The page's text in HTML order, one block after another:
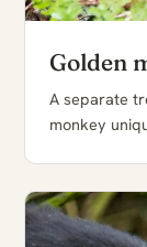
Golden
A separate
monkey